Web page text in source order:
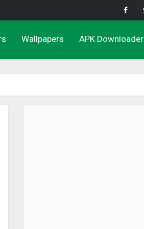
Wallpapers APK Downloader